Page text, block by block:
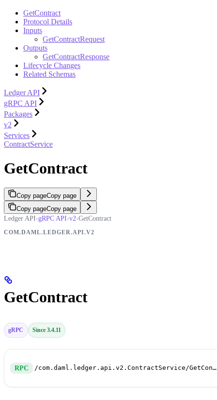
GetContract
Protocol Details
Inputs
GetContractRequest
Outputs
GetContractResponse
Lifecycle Changes
Related Schemas
Ledger API
gRPC API
Packages
v2
Services
ContractService
GetContract
Copy pageCopy page
Copy pageCopy page
Ledger API›gRPC API›v2›GetContract
COM.DAML.LEDGER.API.V2
GetContract
gRPC Since 3.4.11
RPC /com.daml.ledger.api.v2.ContractService/GetContract